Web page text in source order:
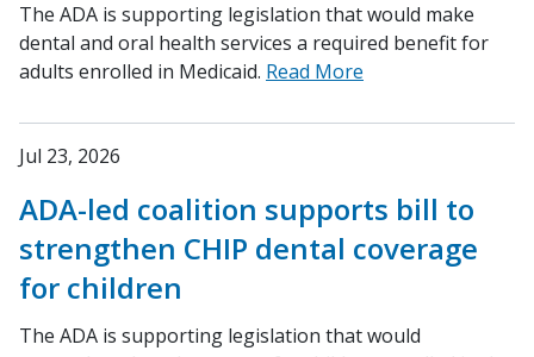
The ADA is supporting legislation that would make
dental and oral health services a required benefit for
adults enrolled in Medicaid. Read More
Jul 23, 2026
ADA-led coalition supports bill to
strengthen CHIP dental coverage
for children
The ADA is supporting legislation that would